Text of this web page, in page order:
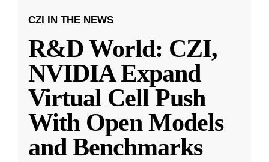
CZI IN THE NEWS
R&D World: CZI,
NVIDIA Expand
Virtual Cell Push
With Open Models
and Benchmarks